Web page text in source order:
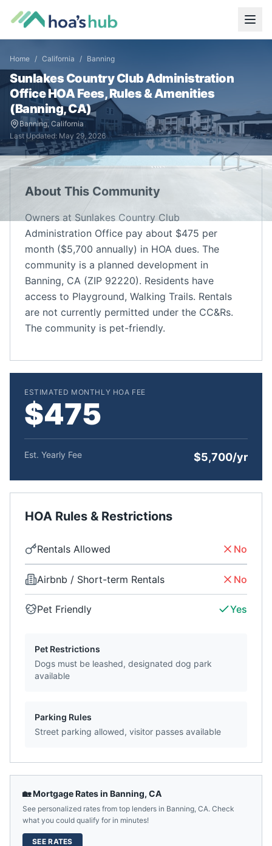
Home / California / Banning
Sunlakes Country Club Administration
OfficeHOA Fees, Rules & Amenities
(Banning,CA)
Banning, California
Last Updated: May 29, 2026
About This Community
Owners at Sunlakes Country Club
Administration Office pay about $475 per
month ($5,700 annually) in HOA dues. The
community is a planned development in
Banning, CA (ZIP 92220). Residents have
access to Playground, Walking Trails. Rentals
are not currently permitted under the CC&Rs.
The community is pet-friendly.
ESTIMATED MONTHLY HOA FEE
$475
Est. Yearly Fee $5,700/yr
HOA Rules & Restrictions
Rentals Allowed No
Airbnb / Short-term Rentals No
Pet Friendly Yes
Pet Restrictions
Dogs must be leashed, designated dog park
available
Parking Rules
Street parking allowed, visitor passes available
🏡 Mortgage Rates in Banning, CA
See personalized rates from top lenders in Banning, CA. Check
what you could qualify for in minutes!
SEE RATES